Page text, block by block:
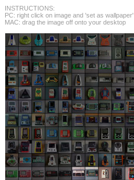
INSTRUCTIONS:
PC: right click on image and 'set as wallpaper'
MAC: drag the image off onto your desktop